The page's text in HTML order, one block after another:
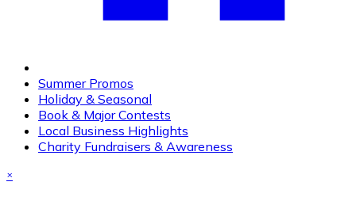
Summer Promos
Holiday & Seasonal
Book & Major Contests
Local Business Highlights
Charity Fundraisers & Awareness
×